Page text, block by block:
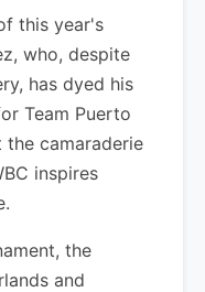
this year's
who, despite
has dyed his
Team Puerto
the camaraderie
inspires
the
and